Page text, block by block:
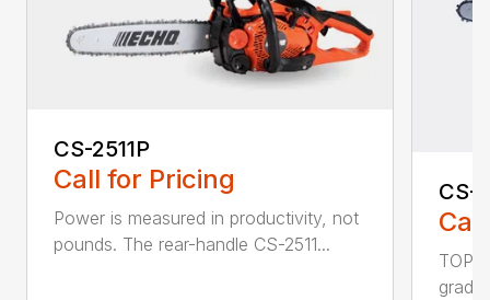
CS-2511P
Call for Pricing
Power is measured in productivity, not
pounds. The rear-handle CS-2511...
CS-
TOP